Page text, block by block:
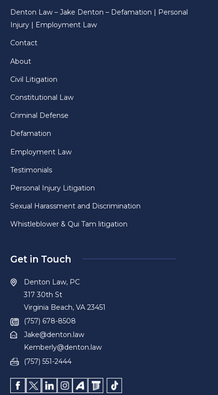
Denton Law – Jake Denton – Defamation | Personal
Injury | Employment Law
Contact
About
Civil Litigation
Constitutional Law
Criminal Defense
Defamation
Employment Law
Testimonials
Personal Injury Litigation
Sexual Harassment and Discrimination
Whistleblower & Qui Tam litigation
Get in Touch
Denton Law, PC
317 30th St
Virginia Beach, VA 23451
(757) 678-8508
Jake@denton.law
Kemberly@denton.law
(757) 551-2444